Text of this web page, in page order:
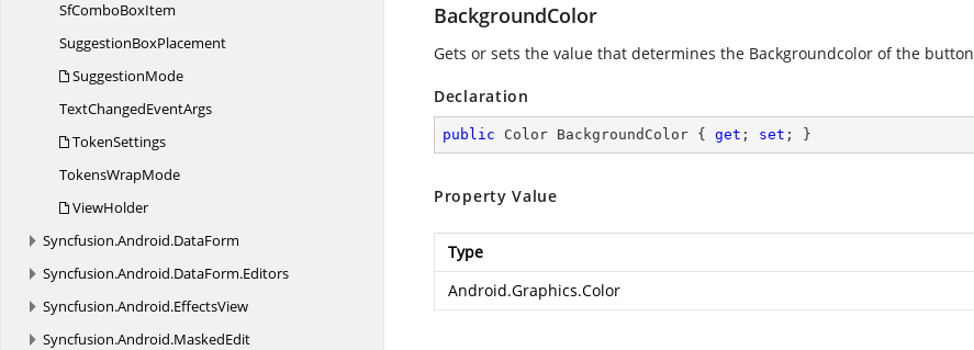
SfComboBoxItem
SuggestionBoxPlacement
SuggestionMode
TextChangedEventArgs
TokenSettings
TokensWrapMode
ViewHolder
Syncfusion.Android.DataForm
Syncfusion.Android.DataForm.Editors
Syncfusion.Android.EffectsView
Syncfusion.Android.MaskedEdit
BackgroundColor
Gets or sets the value that determines the Backgroundcolor of the button
Declaration
public Color BackgroundColor { get ; set ; }
Property Value
Type
Android.Graphics.Color